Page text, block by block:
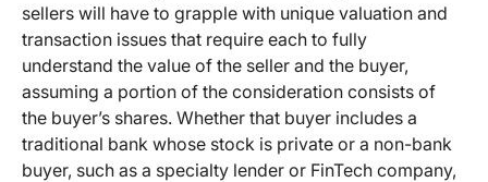
sellers will have to grapple with unique valuation and
transaction issues that require each to fully
understand the value of the seller and the buyer,
assuming a portion of the consideration consists of
the buyer’s shares. Whether that buyer includes a
traditional bank whose stock is private or a non-bank
buyer, such as a specialty lender or FinTech company,